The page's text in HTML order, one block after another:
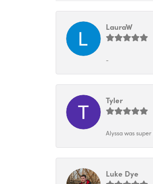
LauraW
-
Tyler
Alyssa was
Luke Dye